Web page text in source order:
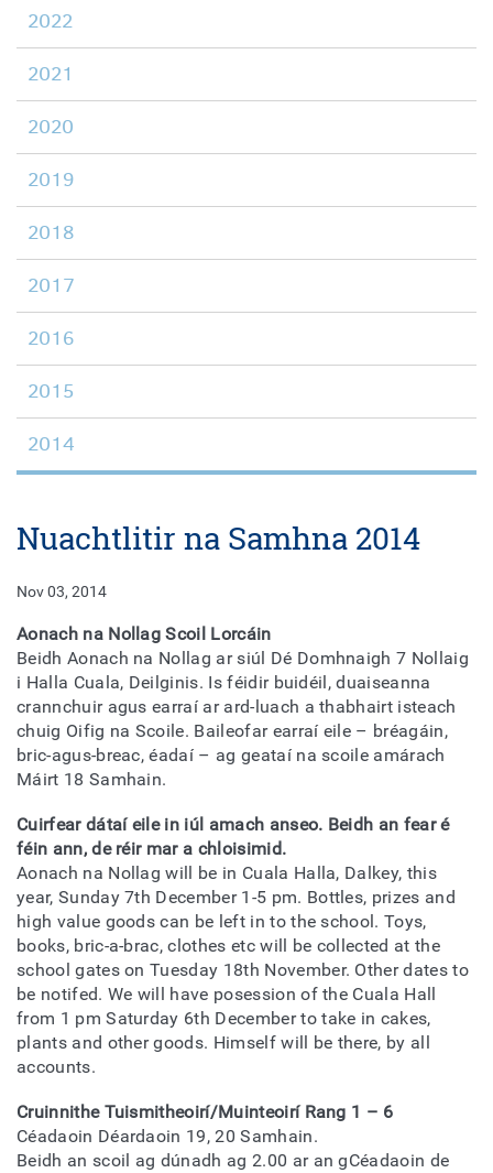
2022
2021
2020
2019
2018
2017
2016
2015
2014
Nuachtlitir na Samhna 2014
Nov 03, 2014
Aonach na Nollag Scoil Lorcáin
Beidh Aonach na Nollag ar siúl Dé Domhnaigh 7 Nollaig
i Halla Cuala, Deilginis. Is féidir buidéil, duaiseanna
crannchuir agus earraí ar ard-luach a thabhairt isteach
chuig Oifig na Scoile. Baileofar earraí eile – bréagáin,
bric-agus-breac, éadaí – ag geataí na scoile amárach
Máirt 18 Samhain.
Cuirfear dátaí eile in iúl amach anseo. Beidh an fear é
féin ann, de réir mar a chloisimid.
Aonach na Nollag will be in Cuala Halla, Dalkey, this
year, Sunday 7th December 1-5 pm. Bottles, prizes and
high value goods can be left in to the school. Toys,
books, bric-a-brac, clothes etc will be collected at the
school gates on Tuesday 18th November. Other dates to
be notifed. We will have posession of the Cuala Hall
from 1 pm Saturday 6th December to take in cakes,
plants and other goods. Himself will be there, by all
accounts.
Cruinnithe Tuismitheoirí/Muinteoirí Rang 1 – 6
Céadaoin Déardaoin 19, 20 Samhain.
Beidh an scoil ag dúnadh ag 2.00 ar an gCéadaoin de